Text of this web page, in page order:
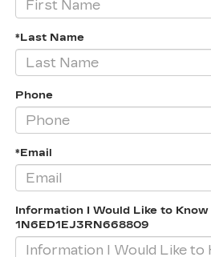
*Last Name
Phone
*Email
Information I Would Like to
1N6ED1EJ3RN668809